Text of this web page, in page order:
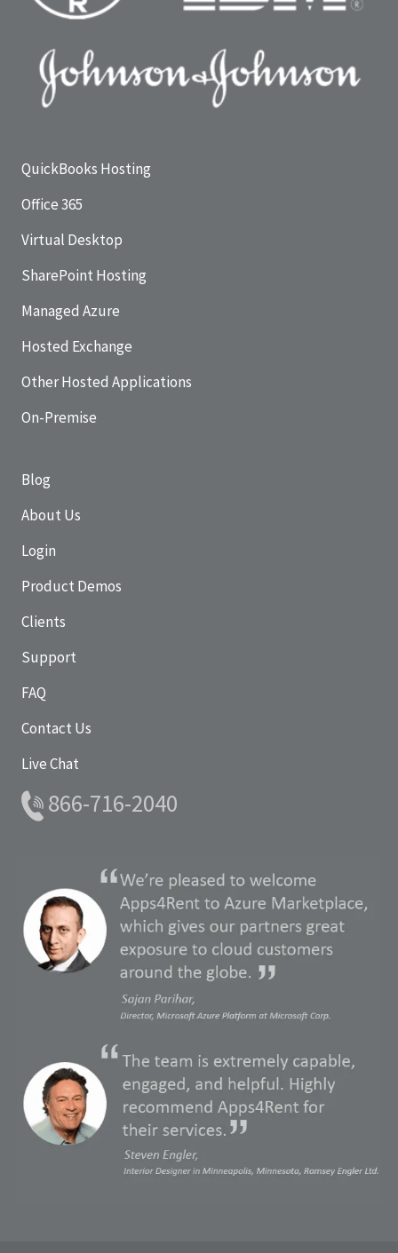
QuickBooks Hosting
Office 365
Virtual Desktop
SharePoint Hosting
Managed Azure
Hosted Exchange
Other Hosted Applications
On-Premise
Blog
About Us
Login
Product Demos
Clients
Support
FAQ
Contact Us
Live Chat
866-716-2040